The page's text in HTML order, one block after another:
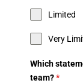
Limited
Very
Which
team?*